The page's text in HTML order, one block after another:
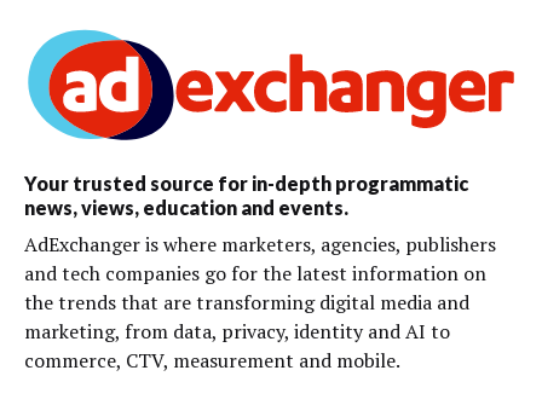
Your trusted source for in-depth programmatic
news, views, education and events.
AdExchanger is where marketers, agencies, publishers
and tech companies go for the latest information on
the trends that are transforming digital media and
marketing, from data, privacy, identity and AI to
commerce, CTV, measurement and mobile.